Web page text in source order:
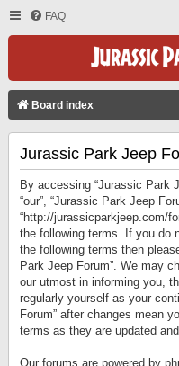
FAQ
Board index
Jurassic Park Jeep
By accessing “Jurassic Park
“our”, “Jurassic Park Jeep
“http://jurassicparkjeep.com/
the following terms. If you do
the following terms then
Park Jeep Forum”. We may
our utmost in informing you,
regularly yourself as your
Forum” after changes mean
terms as they are updated
Our forums are powered by